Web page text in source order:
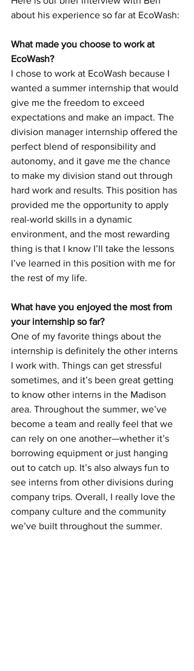
about his experience so far at EcoWash:
What made you choose to work at
EcoWash?
I chose to work at EcoWash because I
wanted a summer internship that would
give me the freedom to exceed
expectations and make an impact. The
division manager internship offered the
perfect blend of responsibility and
autonomy, and it gave me the chance
to make my division stand out through
hard work and results. This position has
provided me the opportunity to apply
real-world skills in a dynamic
environment, and the most rewarding
thing is that I know I’ll take the lessons
I’ve learned in this position with me for
the rest of my life.
What have you enjoyed the most from
your internship so far?
One of my favorite things about the
internship is definitely the other interns
I work with. Things can get stressful
sometimes, and it’s been great getting
to know other interns in the Madison
area. Throughout the summer, we’ve
become a team and really feel that we
can rely on one another—whether it’s
borrowing equipment or just hanging
out to catch up. It’s also always fun to
see interns from other divisions during
company trips. Overall, I really love the
company culture and the community
we’ve built throughout the summer.